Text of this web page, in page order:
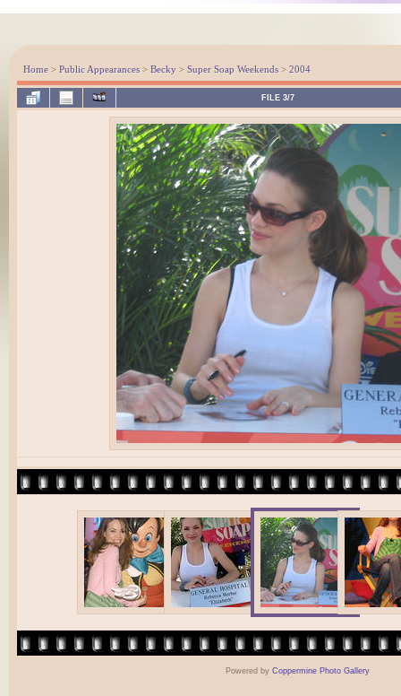
Home > Public Appearances > Becky > Super Soap Weekends > 2004
FILE 3/7
Powered byCoppermine Photo Gallery